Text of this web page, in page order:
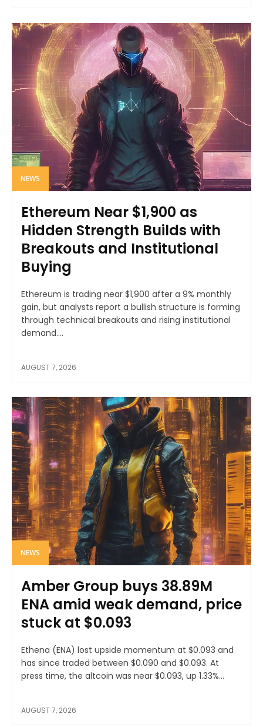
NEWS
Ethereum Near $1,900 as
Hidden Strength Builds with
Breakouts and Institutional
Buying
Ethereum is trading near $1,900 after a 9% monthly
gain, but analysts report a bullish structure is forming
through technical breakouts and rising institutional
demand....
AUGUST 7, 2026
NEWS
Amber Group buys 38.89M
ENA amid weak demand, price
stuck at $0.093
Ethena (ENA) lost upside momentum at $0.093 and
has since traded between $0.090 and $0.093. At
press time, the altcoin was near $0.093, up 1.33%...
AUGUST 7, 2026